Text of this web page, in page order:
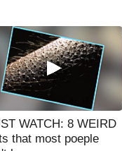
WATCH: 8 WEIRD
that most poeple